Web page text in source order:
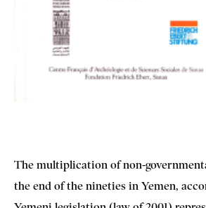
The multiplication of non-
the end of the nineties in Yemen,